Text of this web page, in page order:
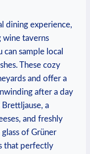
dining experience,
wine taverns
can sample local
These cozy
and offer a
after a day
a
and ⁣freshly
of Grüner
that perfectly